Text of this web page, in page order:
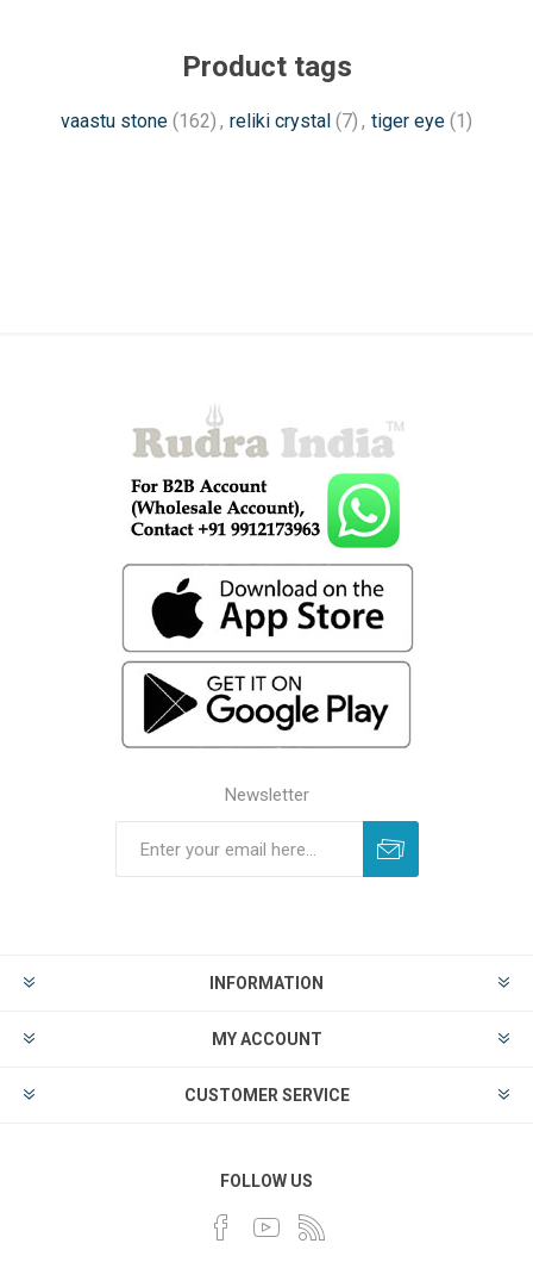
Product tags
vaastu stone (162) , reliki crystal (7) , tiger eye (1)
Newsletter
INFORMATION
MY ACCOUNT
CUSTOMER SERVICE
FOLLOW US